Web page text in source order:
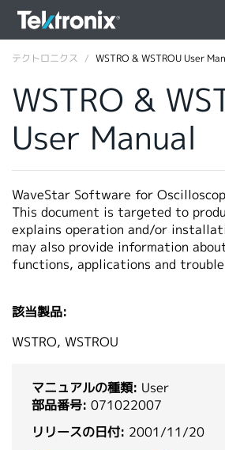
ENGLISH
DEUTSCH
VIỆT NAM
简体中文
日本語
韓国語
テクトロニクス WSTRO & WSTROU User
WSTRO &
User Manual
WaveStar Software for
This document is targeted to
explains operation and/or
may also provide information
functions, applications and
該当製品:
WSTRO, WSTROU
マニュアルの種類: User
部品番号: 071022007
リリースの日付: 2001/11/20